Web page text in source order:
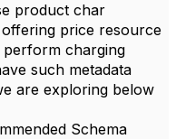
product char
price resource
charging
such metadata
are exploring below
Schema